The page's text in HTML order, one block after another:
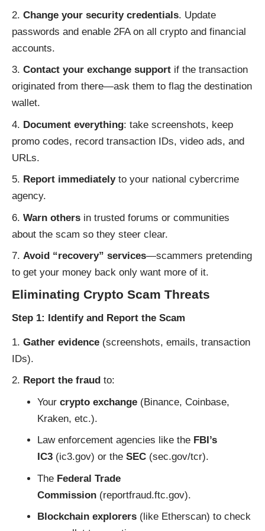
Change your security credentials. Update
passwords and enable 2FA on all crypto and financial
accounts.
Contact your exchange support if the transaction
originated from there—ask them to flag the destination
wallet.
Document everything: take screenshots, keep
promo codes, record transaction IDs, video ads, and
URLs.
Report immediatelyto your national cybercrime
agency.
Warn others in trusted forums or communities
about the scam so they steer clear.
Avoid “recovery” services—scammers pretending
to get your money back only want more of it.
Eliminating Crypto Scam Threats
Step 1: Identify and Report the Scam
Gather evidence (screenshots, emails, transaction
IDs).
Report the fraud to:
Your crypto exchange(Binance, Coinbase,
Kraken, etc.).
Law enforcement agencies like the FBI’s
IC3(ic3.gov) or the SEC(sec.gov/tcr).
The Federal Trade
Commission(reportfraud.ftc.gov).
Blockchain explorers(like Etherscan) to check